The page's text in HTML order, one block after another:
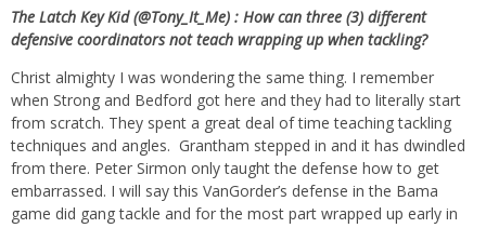
The Latch Key Kid (@Tony_It_Me) : How can three (3) different
defensive coordinators not teach wrapping up when tackling?
Christ almighty I was wondering the same thing. I remember
when Strong and Bedford got here and they had to literally start
from scratch. They spent a great deal of time teaching tackling
techniques and angles. Grantham stepped in and it has dwindled
from there. Peter Sirmon only taught the defense how to get
embarrassed. I will say this VanGorder’s defense in the Bama
game did gang tackle and for the most part wrapped up early in